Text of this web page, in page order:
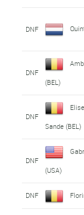
DNF
DNF
(BEL)
DNF
Sande (BEL)
DNF
(USA)
DNF